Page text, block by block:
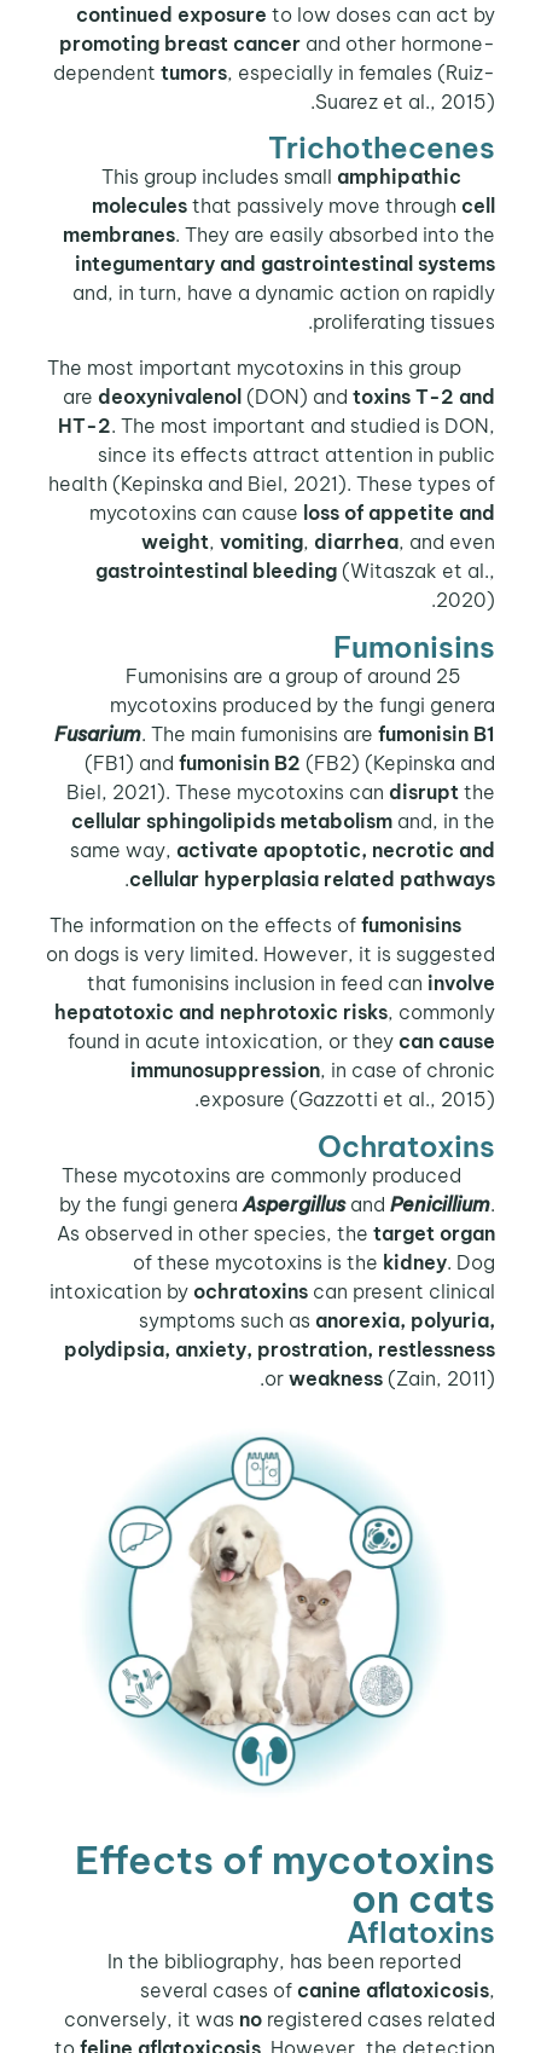
continued exposure to low doses can act by
promoting breast cancer and other hormone-
dependent tumors , especially in females (Ruiz-
Suarez et al., 2015).
Trichothecenes
amphipathic
molecules that passively move throughcell
membranes . They are easily absorbed into the
integumentary and gastrointestinal systems
and, in turn, have a dynamic action on rapidly
proliferating tissues.
The most important mycotoxins in this group
aredeoxynivalenol (DON) andtoxins T-2 and
HT-2 . The most important and studied is DON,
since its effects attract attention in public
health (Kepinska and Biel, 2021). These types of
mycotoxins can cause loss of appetite and
weight,vomiting,diarrhea, and even
gastrointestinal bleeding (Witaszak et al.,
2020).
Fumonisins
Fumonisins are a group of around 25
mycotoxins produced by the fungi genera
Fusarium . The main fumonisins arefumonisin B1
(FB1) andfumonisin B2(FB2) (Kepinska and
Biel, 2021). These mycotoxins candisrupt the
cellular sphingolipids metabolism and, in the
same way,activate apoptotic, necrotic and
cellular hyperplasia related pathways
.
fumonisins
on dogs is very limited. However, it is suggested
that fumonisins inclusion in feed caninvolve
hepatotoxic and nephrotoxic risks, commonly
found in acute intoxication, or theycan cause
immunosuppression, in case of chronic
exposure (Gazzotti et al., 2015).
Ochratoxins
These mycotoxins are commonly produced
by the fungi generaAspergillus andPenicillium
As observed in other species, thetarget organ
of these mycotoxins is the kidney . Dog
intoxication byochratoxins can present clinical
symptoms such asanorexia, polyuria,
polydipsia, anxiety, prostration, restlessness
or weakness(Zain, 2011).
Effects of mycotoxins
on cats
Aflatoxins
In the bibliography, has been reported
several cases ofcanine aflatoxicosis
conversely, it wasnoregistered cases related
to feline aflatoxicosis . However, the detection